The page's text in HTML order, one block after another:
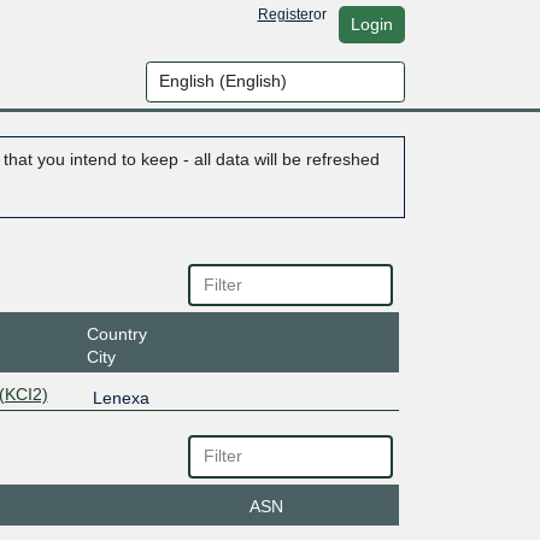
Registeror Login
you intend to keep - all data will be refreshed
Country
City
Lenexa
ASN